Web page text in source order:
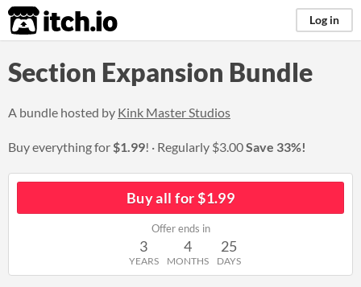
itch.io Log in
Section Expansion Bundle
A bundle hosted by Kink Master Studios
Buy everything for$1.99! Regularly $3.00Save 33%!
Buy all for $1.99
Offer ends in
3
YEARS
4
MONTHS
25
DAYS